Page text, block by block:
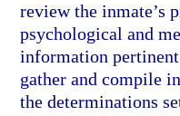
review the inmate’s
psychological and
information
gather and compile
the determinations